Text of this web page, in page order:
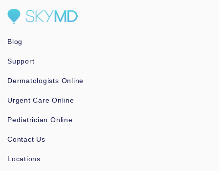
Blog
Support
Dermatologists Online
Urgent Care Online
Pediatrician Online
Contact Us
Locations